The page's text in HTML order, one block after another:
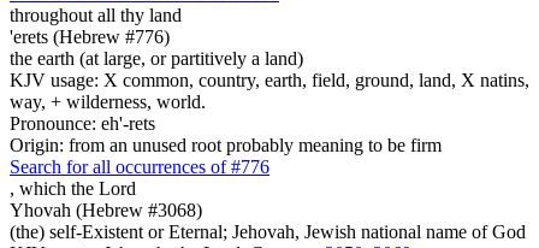
throughout all thy land
'erets (Hebrew #776)
the earth (at large, or partitively a land)
KJV usage: X common, country, earth, field, ground, land, X natins,
way, + wilderness, world.
Pronounce: eh'-rets
Origin: from an unused root probably meaning to be firm
Search for all occurrences of #776
, which the Lord
Yhovah (Hebrew #3068)
(the) self-Existent or Eternal; Jehovah, Jewish national name of God